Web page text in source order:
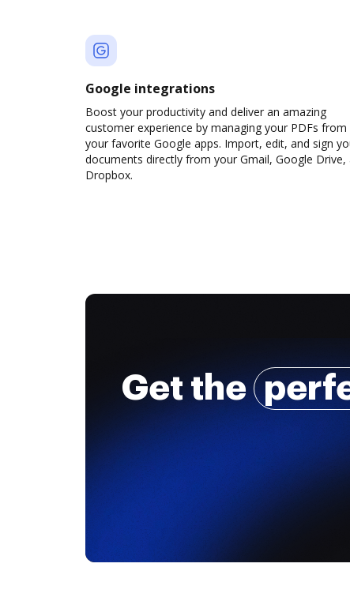
Google integrations
Boost your productivity and deliver an amazing
customer experience by managing your PDFs from
your favorite Google apps. Import, edit, and sign
documents directly from your Gmail, Google Drive,
Dropbox.
Get the